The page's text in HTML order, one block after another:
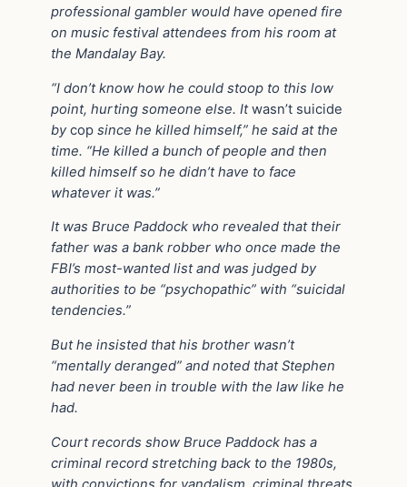
professional gambler would have opened fire
on music festival attendees from his room at
the Mandalay Bay.
“I don’t know how he could stoop to this low
point, hurting someone else. Itwasn’t suicide
bycop since he killed himself,” he said at the
time. “He killed a bunch of people and then
killed himself so he didn’t have to face
whatever it was.”
It was Bruce Paddock who revealed that their
father was a bank robber who once made the
FBI’s most-wanted list and was judged by
authorities to be “psychopathic” with “suicidal
tendencies.”
But he insisted that his brother wasn’t
“mentally deranged” and noted that Stephen
had never been in trouble with the law like he
had.
Court records show Bruce Paddock has a
criminal record stretching back to the 1980s,